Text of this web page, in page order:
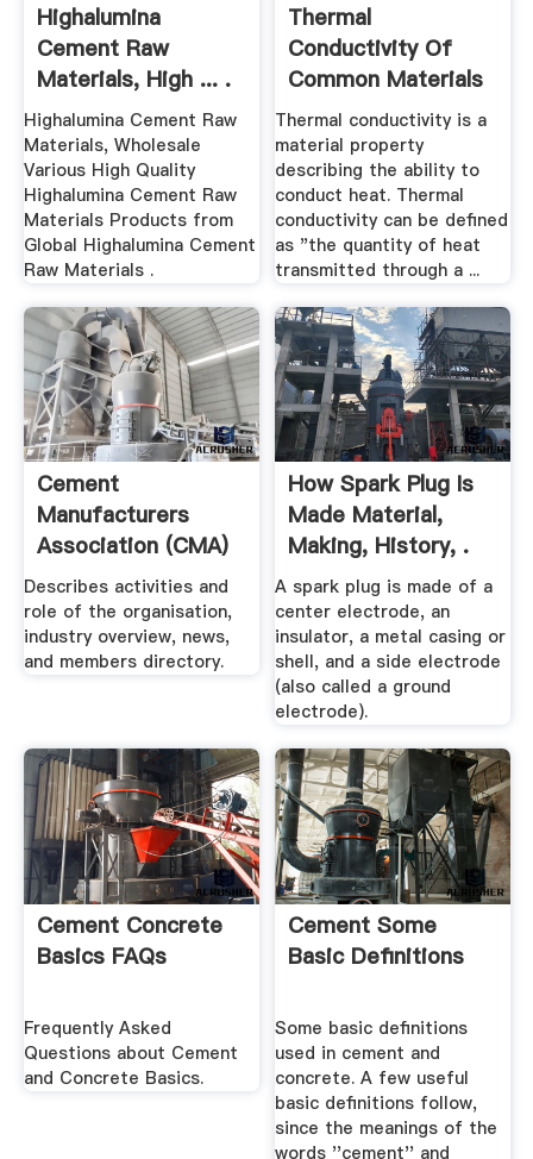
Highalumina
Cement Raw
Materials, High ... .
Highalumina Cement Raw
Materials, Wholesale
Various High Quality
Highalumina Cement Raw
Materials Products from
Global Highalumina Cement
Raw Materials .
Thermal
Conductivity Of
Common Materials
And Gases
Thermal conductivity is a
material property
describing the ability to
conduct heat. Thermal
conductivity can be defined
as "the quantity of heat
transmitted through a ...
Cement
Manufacturers
Association (CMA)
Describes activities and
role of the organisation,
industry overview, news,
and members directory.
How Spark Plug Is
Made Material,
Making, History, .
A spark plug is made of a
center electrode, an
insulator, a metal casing or
shell, and a side electrode
(also called a ground
electrode).
Cement Concrete
Basics FAQs
Frequently Asked
Questions about Cement
and Concrete Basics.
Cement Some
Basic Definitions
Some basic definitions
used in cement and
concrete. A few useful
basic definitions follow,
since the meanings of the
words ''cement'' and